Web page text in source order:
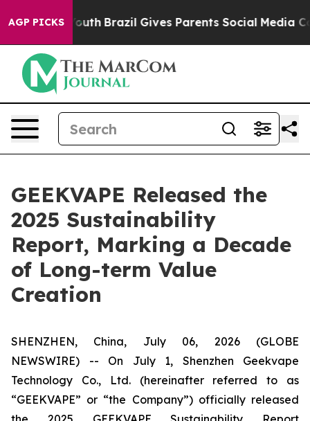
AGP PICKS
to Youth Brazil Gives Parents Social Media
GEEKVAPE Released the
2025 Sustainability
Report, Marking a Decade
of Long-term Value
Creation
SHENZHEN, China, July 06, 2026 (GLOBE
NEWSWIRE) -- On July 1, Shenzhen Geekvape
Technology Co., Ltd. (hereinafter referred to as
“GEEKVAPE” or “the Company”) officially released